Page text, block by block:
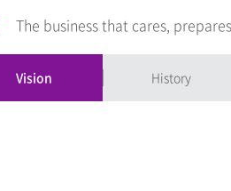
The business that cares,
Vision History